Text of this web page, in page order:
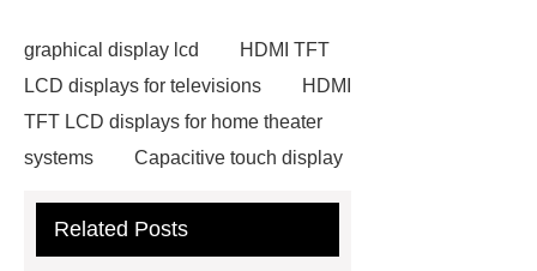
graphical display lcd
HDMI TFT
LCD displays for televisions
HDMI
TFT LCD displays for home theater
systems
Capacitive touch display
Neodymium Pot Magnets
Related Posts